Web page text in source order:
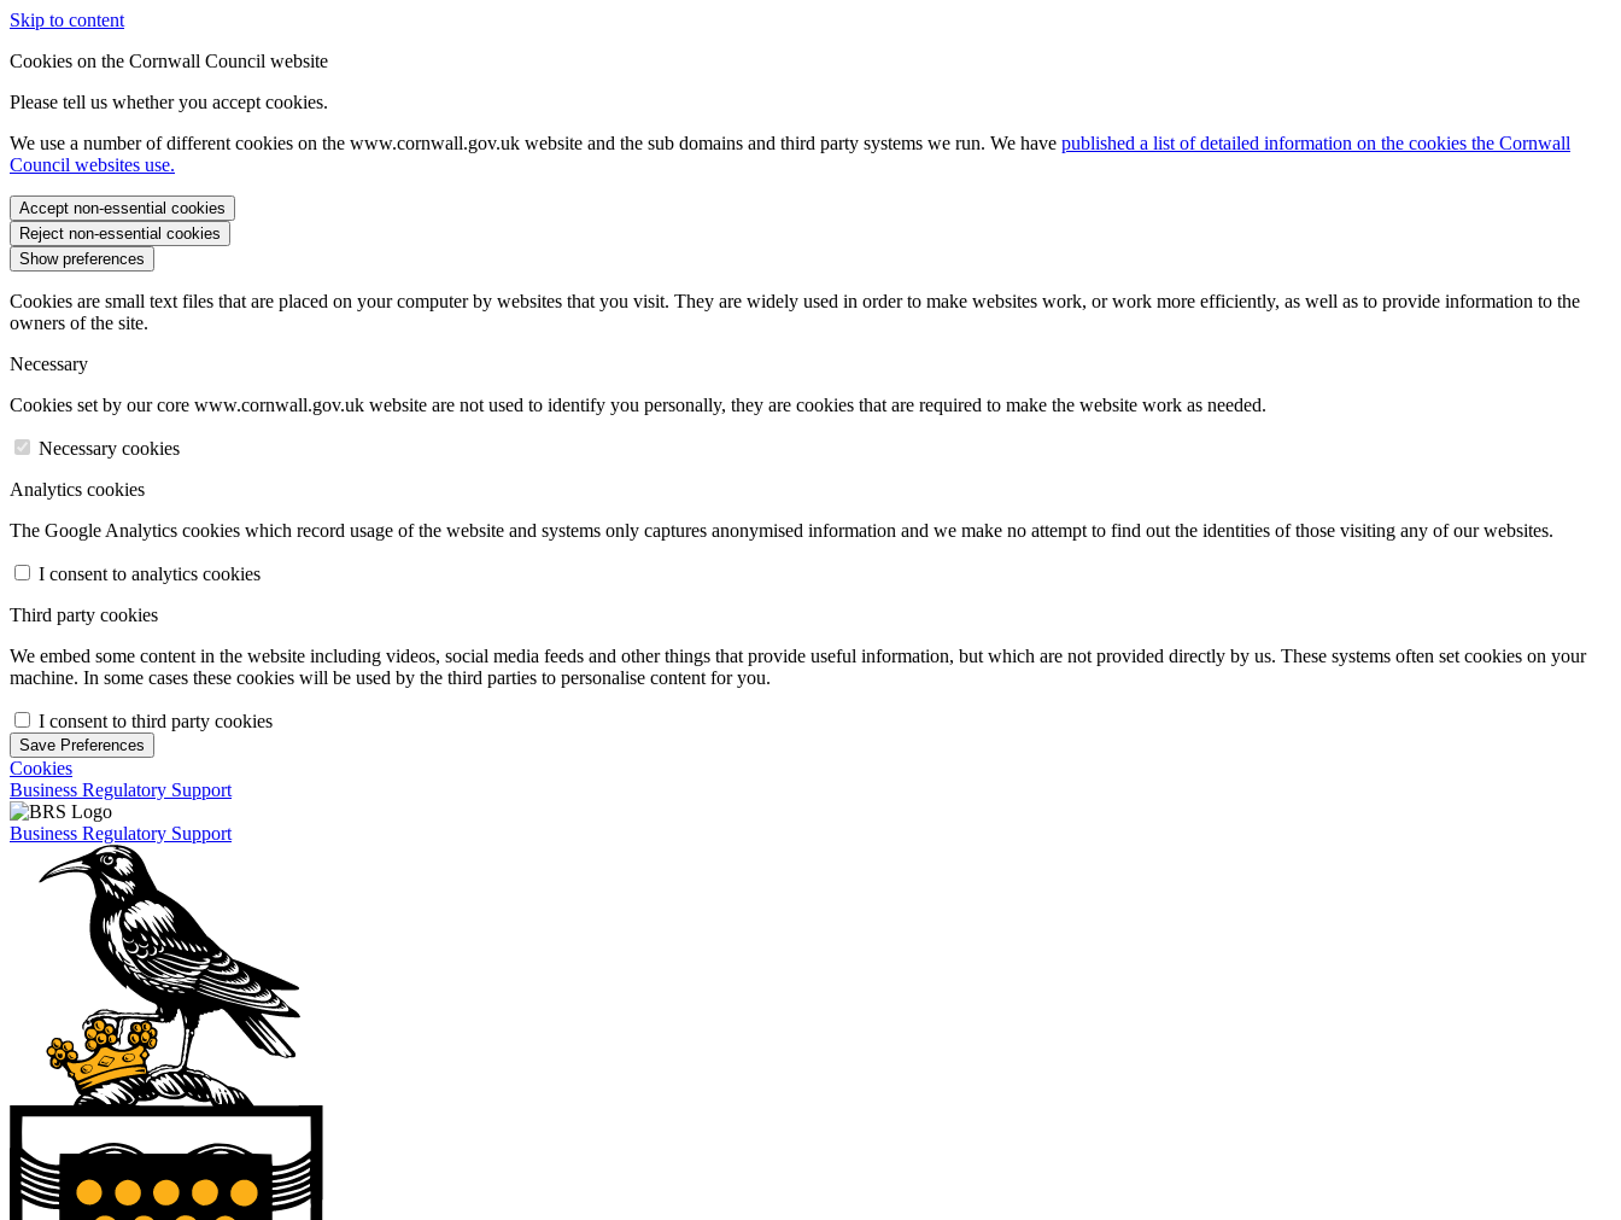
Skip to content
Cookies on the Cornwall Council website
Please tell us whether you accept cookies.
We use a number of different cookies on the www.cornwall.gov.uk website and the sub domains and third party systems we run. We have published a list of detailed information on the cookies the Cornwall
Council websites use.
Accept non-essential cookies
Reject non-essential cookies
Show preferences
Cookies are small text files that are placed on your computer by websites that you visit. They are widely used in order to make websites work, or work more efficiently, as well as to provide information to the
owners of the site.
Necessary
Cookies set by our core www.cornwall.gov.uk website are not used to identify you personally, they are cookies that are required to make the website work as needed.
Necessary cookies
Analytics cookies
The Google Analytics cookies which record usage of the website and systems only captures anonymised information and we make no attempt to find out the identities of those visiting any of our websites.
I consent to analytics cookies
Third party cookies
We embed some content in the website including videos, social media feeds and other things that provide useful information, but which are not provided directly by us. These systems often set cookies on your
machine. In some cases these cookies will be used by the third parties to personalise content for you.
I consent to third party cookies
Save Preferences
Cookies
Business Regulatory Support
Business Regulatory Support